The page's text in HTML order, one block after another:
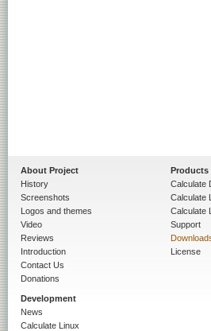
About Project
History
Screenshots
Logos and themes
Video
Reviews
Introduction
Contact Us
Donations
Development
News
Calculate Linux
Products
Calculate
Calculate
Calculate
Support
License